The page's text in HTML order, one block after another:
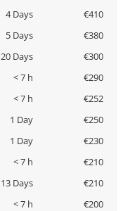
4 Days
€410
5 Days
€380
20 Days
€300
< 7 h
€290
< 7 h
€252
1 Day
€250
1 Day
€230
< 7 h
€210
13 Days
€210
< 7 h
€200